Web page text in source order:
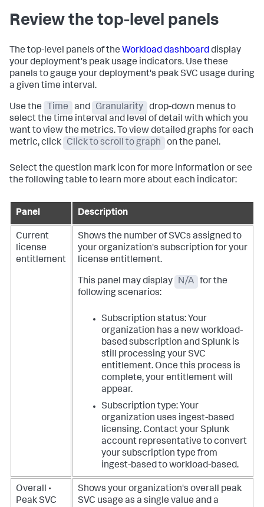
Review the top-level panels
The top-level panels of the Workload dashboarddisplay
your deployment's peak usage indicators. Use these
panels to gauge your deployment's peak SVC usage during
a given time interval.
Use the Time and Granularity
drop-down menus to
select the time interval and level of detail with which you
want to view the metrics. To view detailed graphs for each
metric, click
Click to scroll to graph on the panel.
Select the question mark icon for more information or see
the following table to learn more about each indicator:
Panel Description
Current
license
entitlement
Shows the number of SVCs assigned to
your organization's subscription for your
license entitlement.
This panel may display N/A
for the
following scenarios:
Subscription status: Your
organization has a new workload-
based subscription and Splunk is
still processing your SVC
entitlement. Once this process is
complete, your entitlement will
appear.
Subscription type: Your
organization uses ingest-based
licensing. Contact your Splunk
account representative to convert
your subscription type from
ingest-based to workload-based.
Overall •
Peak SVC
Shows your organization's overall peak
SVC usage as a single value and a